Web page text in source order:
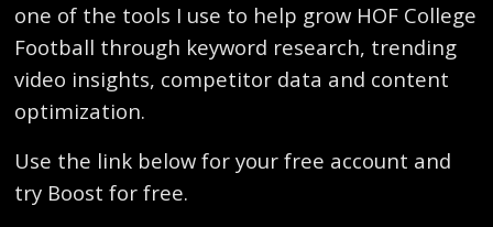
one of the tools I use to help grow HOF College
Football through keyword research, trending
video insights, competitor data and content
optimization.
Use the link below for your free account and
try Boost for free.